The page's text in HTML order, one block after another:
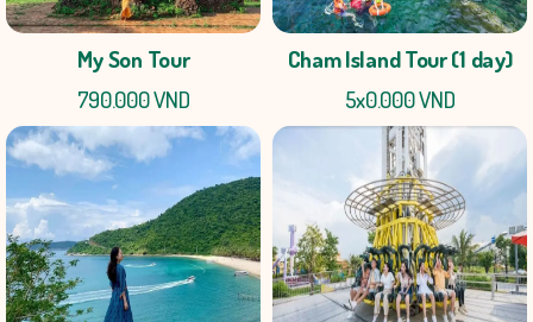
My Son Tour
790.000 VND
Cham Island Tour (1 day)
5x0.000 VND